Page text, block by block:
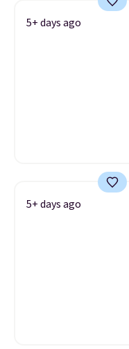
5+ days ago
5+ days ago